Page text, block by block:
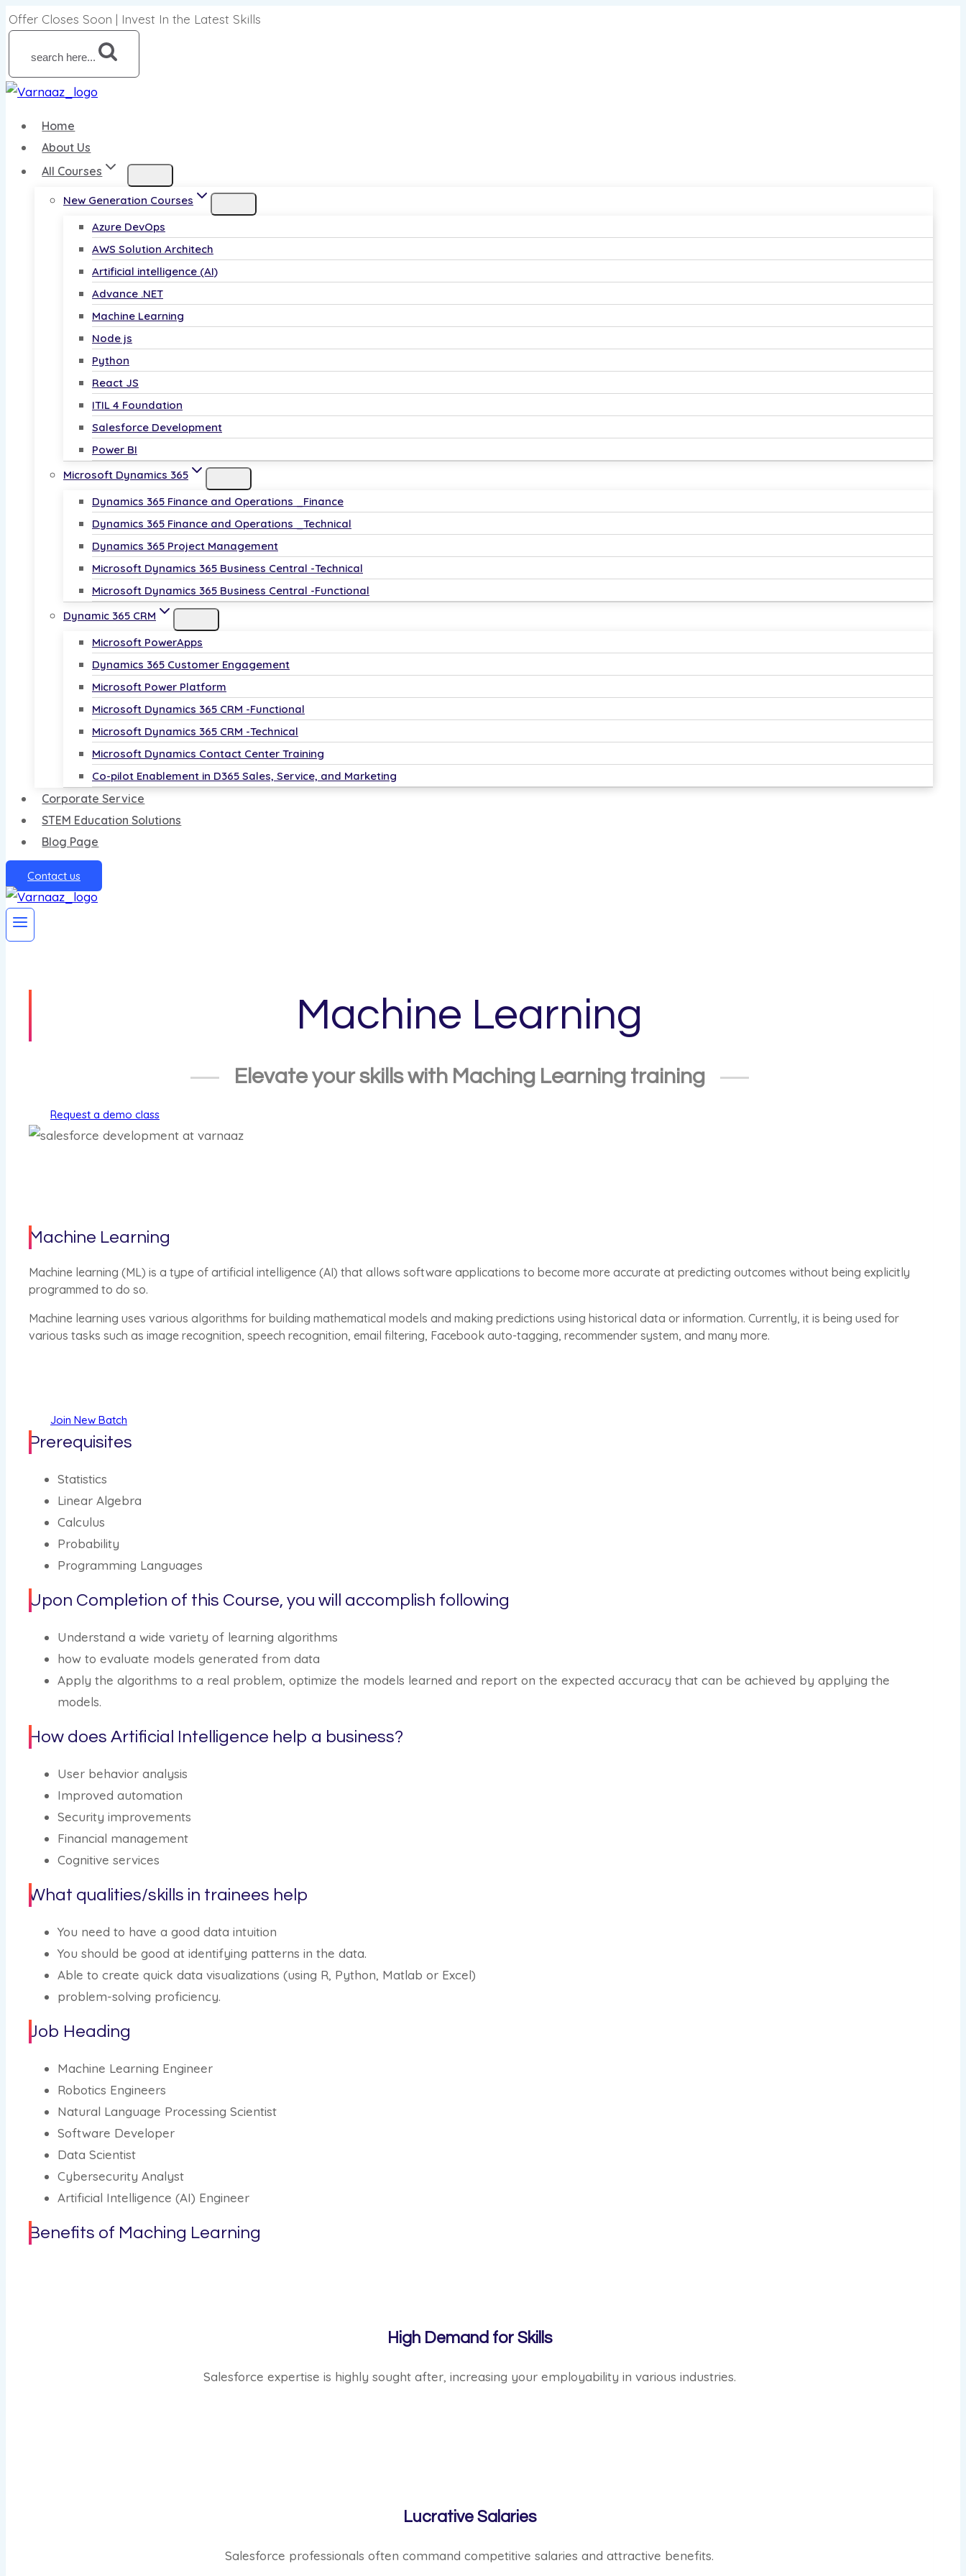
Skip
to
content
Offer Closes Soon | Invest In the Latest Skills
search here...
Home
About Us
All Courses
New Generation Courses
Azure DevOps
AWS Solution Architech
Artificial intelligence (AI)
Advance .NET
Machine Learning
Node js
Python
React JS
ITIL 4 Foundation
Salesforce Development
Power BI
Microsoft Dynamics 365
Dynamics 365 Finance and Operations _Finance
Dynamics 365 Finance and Operations _Technical
Dynamics 365 Project Management
Microsoft Dynamics 365 Business Central -Technical
Microsoft Dynamics 365 Business Central -Functional
Dynamic 365 CRM
Microsoft PowerApps
Dynamics 365 Customer Engagement
Microsoft Power Platform
Microsoft Dynamics 365 CRM -Functional
Microsoft Dynamics 365 CRM -Technical
Microsoft Dynamics Contact Center Training
Co-pilot Enablement in D365 Sales, Service, and Marketing
Corporate Service
STEM Education Solutions
Blog Page
Contact us
Machine Learning
Elevate your skills with Maching Learning training
Request a demo class
Machine Learning
Machine learning (ML) is a type of artificial intelligence (AI) that allows software applications to become more accurate at predicting outcomes without being explicitly
programmed to do so.
Machine learning uses various algorithms for building mathematical models and making predictions using historical data or information. Currently, it is being used for
various tasks such as image recognition, speech recognition, email filtering, Facebook auto-tagging, recommender system, and many more.
Join New Batch
Prerequisites
Statistics
Linear Algebra
Calculus
Probability
Programming Languages
Upon Completion of this Course, you will accomplish following
Understand a wide variety of learning algorithms
how to evaluate models generated from data
Apply the algorithms to a real problem, optimize the models learned and report on the expected accuracy that can be achieved by applying the
models.
How does Artificial Intelligence help a business?
User behavior analysis
Improved automation
Security improvements
Financial management
Cognitive services
What qualities/skills in trainees help
You need to have a good data intuition
You should be good at identifying patterns in the data.
Able to create quick data visualizations (using R, Python, Matlab or Excel)
problem-solving proficiency.
Job Heading
Machine Learning Engineer
Robotics Engineers
Natural Language Processing Scientist
Software Developer
Data Scientist
Cybersecurity Analyst
Artificial Intelligence (AI) Engineer
Benefits of Maching Learning
High Demand for Skills
Salesforce expertise is highly sought after, increasing your employability in various industries.
Lucrative Salaries
Salesforce professionals often command competitive salaries and attractive benefits.